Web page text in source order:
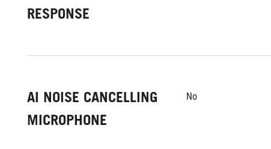
RESPONSE
AI NOISE CANCELLING
MICROPHONE
No